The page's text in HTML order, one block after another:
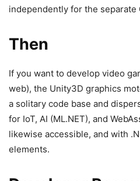
independently for the separate
Then
If you want to develop video
web), the Unity3D graphics
a solitary code base and
for IoT, AI (ML.NET), and
likewise accessible, and with
elements.